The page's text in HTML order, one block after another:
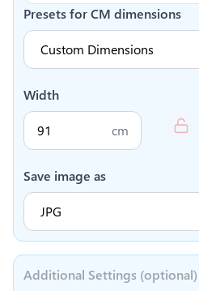
Presets forCM dimensions
Width
cm
Save image as
Additional Settings (optional)